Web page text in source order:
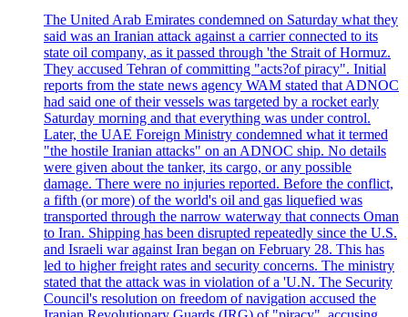
The United Arab Emirates condemned on Saturday what they
said was an Iranian attack against a carrier connected to its
state oil company, as it passed through 'the Strait of Hormuz.
They accused Tehran of committing "acts?of piracy". Initial
reports from the state news agency WAM stated that ADNOC
had said one of their vessels was targeted by a rocket early
Saturday morning and that everything was under control.
Later, the UAE Foreign Ministry condemned what it termed
"the hostile Iranian attacks" on an ADNOC ship. No details
were given about the tanker, its cargo, or any possible
damage. There were no injuries reported. Before the conflict,
a fifth (or more) of the world's oil and gas liquefied was
transported through the narrow waterway that connects Oman
to Iran. Shipping has been disrupted repeatedly since the U.S.
and Israeli war against Iran began on February 28. This has
led to higher freight rates and security concerns. The ministry
stated that the attack was in violation of a 'U.N. The Security
Council's resolution on freedom of navigation accused the